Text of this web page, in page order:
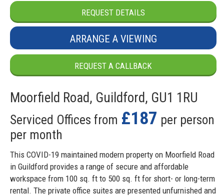
REQUEST DETAILS
ARRANGE A VIEWING
REQUEST A CALLBACK
Moorfield Road, Guildford, GU1 1RU
Serviced Offices from £187 per person
per month
This COVID-19 maintained modern property on Moorfield Road
in Guildford provides a range of secure and affordable
workspace from 100 sq. ft to 500 sq. ft for short- or long-term
rental. The private office suites are presented unfurnished and